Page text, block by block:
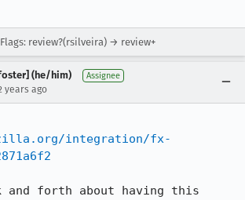
review?(rsilveira) → review+
(he/him) Assignee
years ago
integration/fx-
and forth about having this